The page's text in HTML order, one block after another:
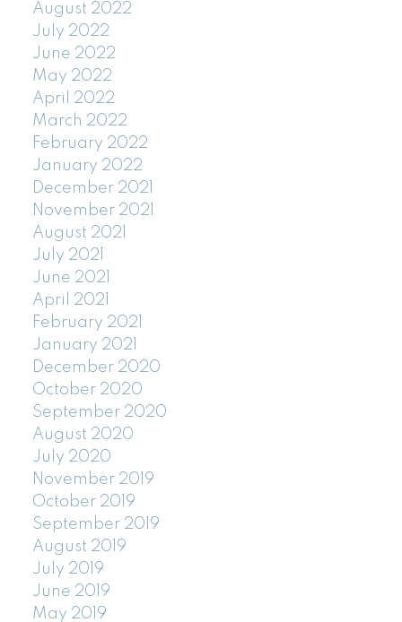
August 2022
July 2022
June 2022
May 2022
April 2022
March 2022
February 2022
January 2022
December 2021
November 2021
August 2021
July 2021
June 2021
April 2021
February 2021
January 2021
December 2020
October 2020
September 2020
August 2020
July 2020
November 2019
October 2019
September 2019
August 2019
July 2019
June 2019
May 2019